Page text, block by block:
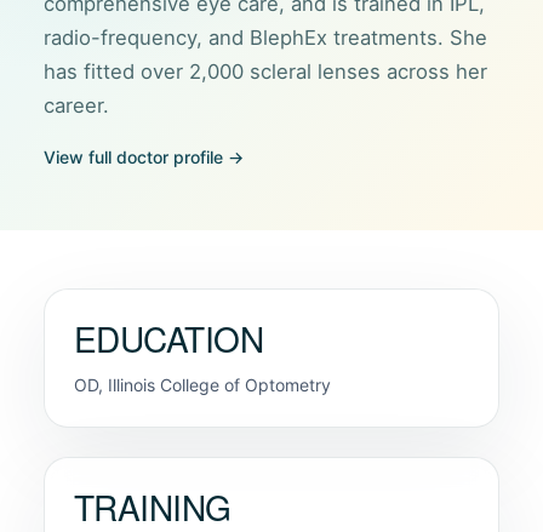
radio-frequency, and BlephEx treatments. She
has fitted over 2,000 scleral lenses across her
career.
View full doctor profile →
EDUCATION
OD, Illinois College of Optometry
TRAINING